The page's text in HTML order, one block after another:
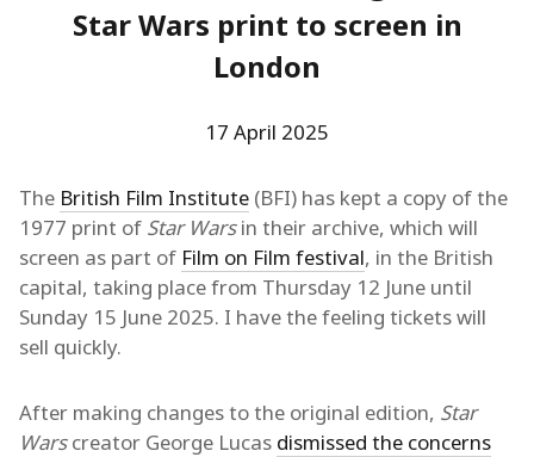
Star Wars print to screen in
London
17 April 2025
The British Film Institute (BFI) has kept a copy of the
1977 print of Star Warsin their archive, which will
screen as part of Film on Film festival, in the British
capital, taking place from Thursday 12 June until
Sunday 15 June 2025. I have the feeling tickets will
sell quickly.
After making changes to the original edition, Star
Warscreator George Lucas dismissed the concerns